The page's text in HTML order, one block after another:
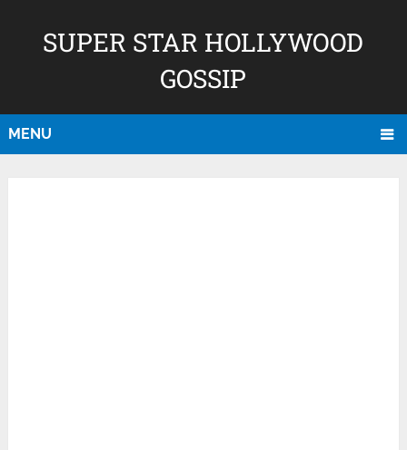
SUPER STAR HOLLYWOOD
GOSSIP
MENU